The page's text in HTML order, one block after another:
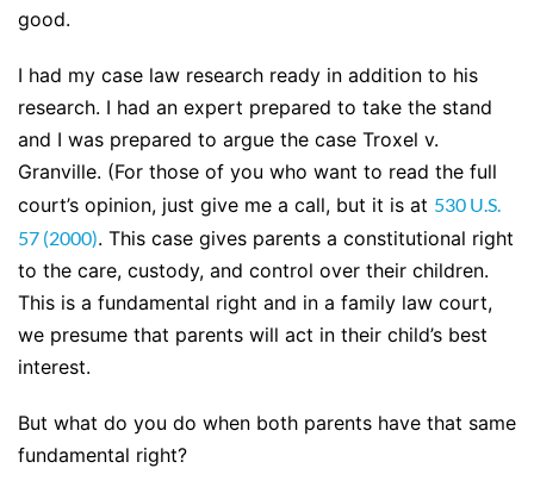
good.
I had my case law research ready in addition to his
research. I had an expert prepared to take the stand
and I was prepared to argue the case Troxel v.
Granville. (For those of you who want to read the full
court’s opinion, just give me a call, but it is at 530 U.S.
57 (2000). This case gives parents a constitutional right
to the care, custody, and control over their children.
This is a fundamental right and in a family law court,
we presume that parents will act in their child’s best
interest.
But what do you do when both parents have that same
fundamental right?